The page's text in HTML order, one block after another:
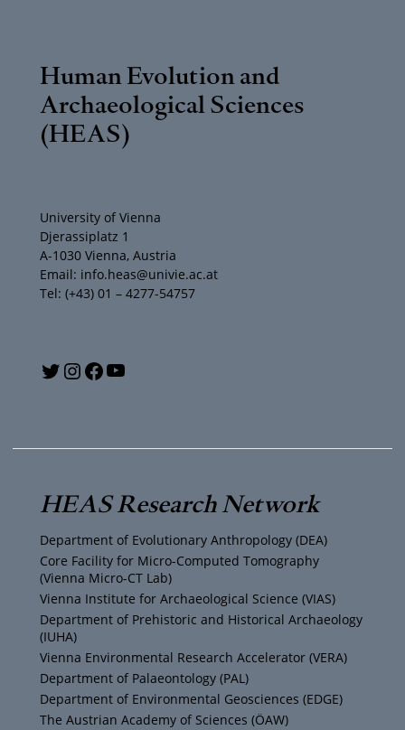
Human Evolution and
Archaeological Sciences
(HEAS)
University of Vienna
Djerassiplatz 1
A-1030 Vienna, Austria
Email: info.heas@univie.ac.at
Tel: (+43) 01 – 4277-54757
T
i
t
t
e
r
I
s
t
a
g
r
a
m
F
c
e
b
o
o
k
u
T
u
b
e
HEAS Research Network
Department of Evolutionary Anthropology (DEA)
Core Facility for Micro-Computed Tomography
(Vienna Micro-CT Lab)
Vienna Institute for Archaeological Science (VIAS)
Department of Prehistoric and Historical Archaeology
(IUHA)
Vienna Environmental Research Accelerator (VERA)
Department of Palaeontology (PAL)
Department of Environmental Geosciences (EDGE)
The Austrian Academy of Sciences (ÖAW)